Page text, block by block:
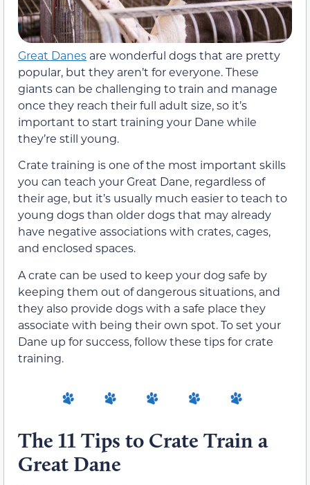
Great Danes are wonderful dogs that are pretty
popular, but they aren’t for everyone. These
giants can be challenging to train and manage
once they reach their full adult size, so it’s
important to start training your Dane while
they’re still young.
Crate training is one of the most important skills
you can teach your Great Dane, regardless of
their age, but it’s usually much easier to teach to
young dogs than older dogs that may already
have negative associations with crates, cages,
and enclosed spaces.
A crate can be used to keep your dog safe by
keeping them out of dangerous situations, and
they also provide dogs with a safe place they
associate with being their own spot. To set your
Dane up for success, follow these tips for crate
training.
The 11 Tips to Crate Train a
Great Dane